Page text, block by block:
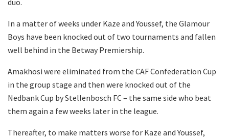
duo.
In a matter of weeks under Kaze and Youssef, the Glamour
Boys have been knocked out of two tournaments and fallen
well behind in the Betway Premiership.
Amakhosi were eliminated from the CAF Confederation Cup
in the group stage and then were knocked out of the
Nedbank Cup by Stellenbosch FC – the same side who beat
them again a few weeks later in the league.
Thereafter, to make matters worse for Kaze and Youssef,